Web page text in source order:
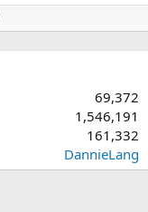
69,372
1,546,191
161,332
DannieLang